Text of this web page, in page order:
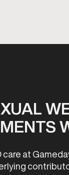
care at